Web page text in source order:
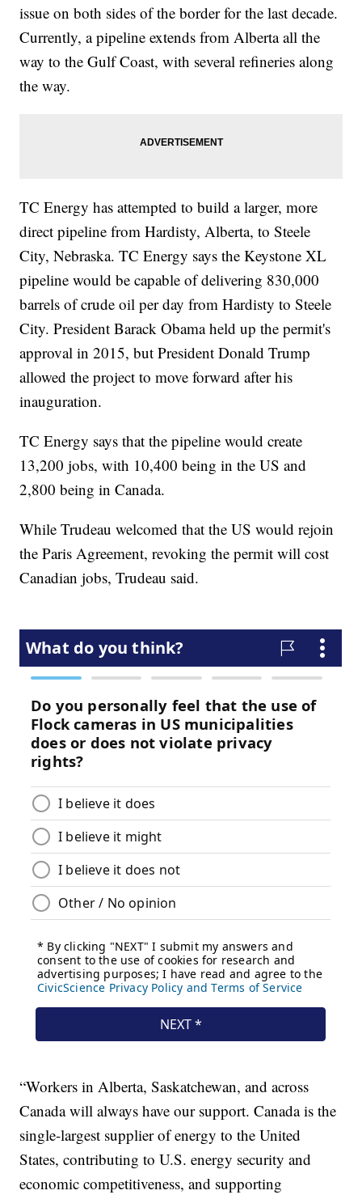
issue on both sides of the border for the last decade.
Currently, a pipeline extends from Alberta all the
way to the Gulf Coast, with several refineries along
the way.
TC Energy has attempted to build a larger, more
direct pipeline from Hardisty, Alberta, to Steele
City, Nebraska. TC Energy says the Keystone XL
pipeline would be capable of delivering 830,000
barrels of crude oil per day from Hardisty to Steele
City. President Barack Obama held up the permit's
approval in 2015, but President Donald Trump
allowed the project to move forward after his
inauguration.
TC Energy says that the pipeline would create
13,200 jobs, with 10,400 being in the US and
2,800 being in Canada.
While Trudeau welcomed that the US would rejoin
the Paris Agreement, revoking the permit will cost
Canadian jobs, Trudeau said.
“Workers in Alberta, Saskatchewan, and across
Canada will always have our support. Canada is the
single-largest supplier of energy to the United
States, contributing to U.S. energy security and
economic competitiveness, and supporting